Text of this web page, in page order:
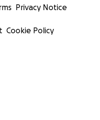
Privacy Notice
Cookie Policy